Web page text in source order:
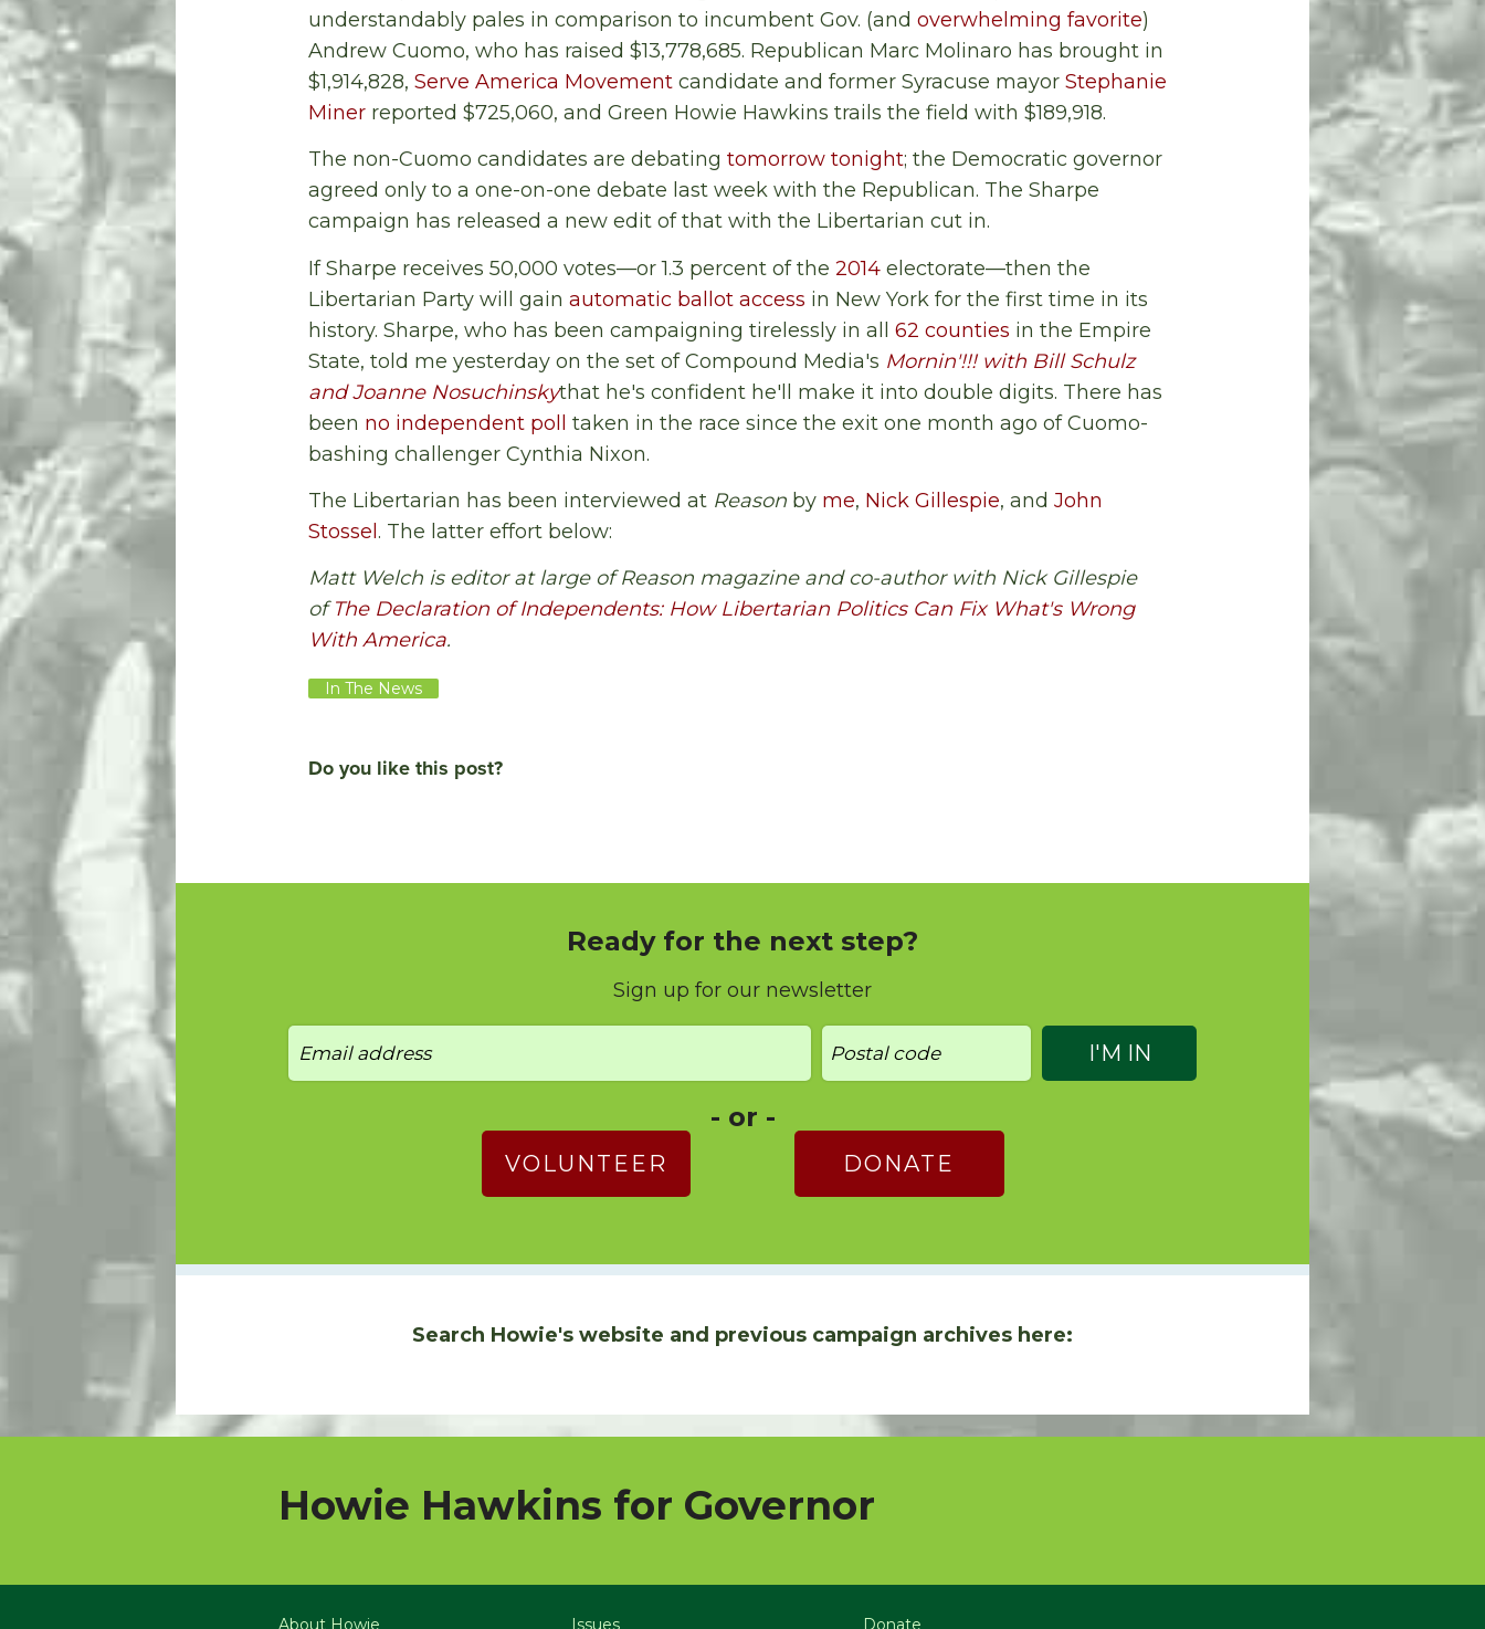
understandably pales in comparison to incumbent Gov. (and overwhelming favorite)
Andrew Cuomo, who has raised $13,778,685. Republican Marc Molinaro has brought in
$1,914,828, Serve America Movement candidate and former Syracuse mayor Stephanie
Miner reported $725,060, and Green Howie Hawkins trails the field with $189,918.
The non-Cuomo candidates are debating tomorrow tonight; the Democratic governor
agreed only to a one-on-one debate last week with the Republican. The Sharpe
campaign has released a new edit of that with the Libertarian cut in.
If Sharpe receives 50,000 votes—or 1.3 percent of the 2014 electorate—then the
Libertarian Party will gain automatic ballot access in New York for the first time in its
history. Sharpe, who has been campaigning tirelessly in all 62 counties in the Empire
State, told me yesterday on the set of Compound Media's Mornin'!!! with Bill Schulz
and Joanne Nosuchinskythat he's confident he'll make it into double digits. There has
been no independent poll taken in the race since the exit one month ago of Cuomo-
bashing challenger Cynthia Nixon.
The Libertarian has been interviewed at Reason by me, Nick Gillespie, and John
Stossel . The latter effort below:
Matt Welch is editor at large of Reason magazine and co-author with Nick Gillespie
ofThe Declaration of Independents: How Libertarian Politics Can Fix What's Wrong
With America.
In The News
Do you like this post?
Ready for the next step?
Sign up for our newsletter
- or -
VOLUNTEER DONATE
Search Howie's website and previous campaign archives here:
Howie Hawkins for Governor
About Howie Issues Donate